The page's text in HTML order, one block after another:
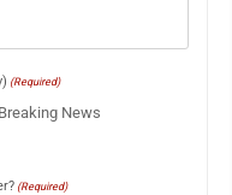
(Required)
Breaking News
(Required)